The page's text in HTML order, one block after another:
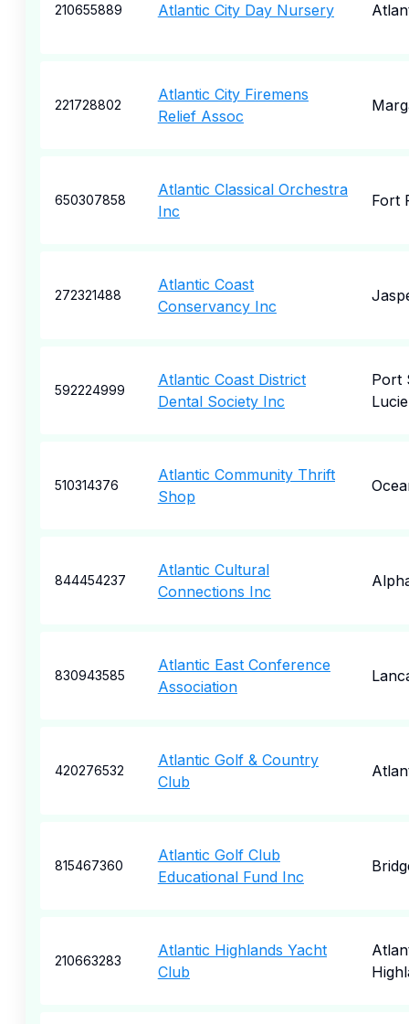
210655889 Atlantic City Day Nursery
221728802
Atlantic City Firemens
Relief Assoc
650307858
Atlantic Classical Orchestra
Inc
Fort
272321488
Atlantic Coast
Conservancy Inc
592224999
Atlantic Coast District
Dental Society Inc
Port
Lucie
510314376
Atlantic Community Thrift
Shop
844454237
Atlantic Cultural
Connections Inc
830943585
Atlantic East Conference
Association
420276532
Atlantic Golf & Country
Club
815467360
Atlantic Golf Club
Educational Fund Inc
210663283
Atlantic Highlands Yacht
Club